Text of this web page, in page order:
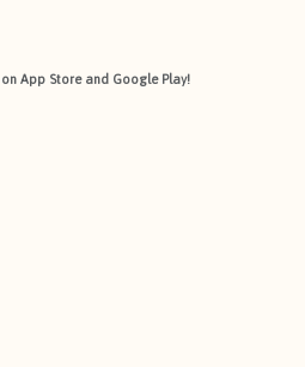
App Store and Google Play!